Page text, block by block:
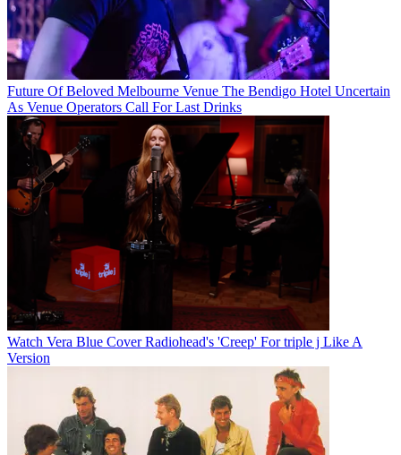
Future Of Beloved Melbourne Venue The Bendigo Hotel Uncertain
As Venue Operators Call For Last Drinks
Watch Vera Blue Cover Radiohead's 'Creep' For triple j Like A
Version